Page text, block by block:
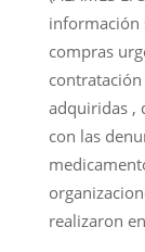
información
compras
adquiridas ,
con las
realizaron